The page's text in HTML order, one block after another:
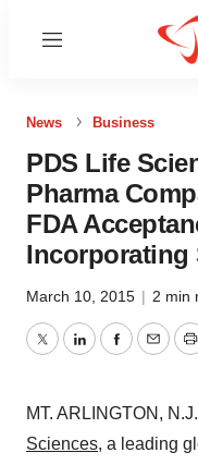
Menu
News Business
PDS Life
Pharma
FDA
Incorporating
March 10, 2015 | 2 min
TwitterLinkedInFacebook
Email
MT. ARLINGTON,
Sciences, a leading